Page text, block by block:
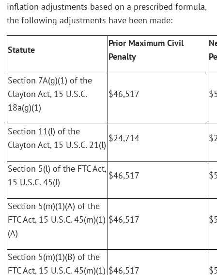
inflation adjustments based on a prescribed formula,
the following adjustments have been made:
Statute
Prior Maximum Civil
Penalty
Section 7A(g)(1) of the
Clayton Act, 15 U.S.C.
18a(g)(1)
$46,517
Section 11(l) of the
Clayton Act, 15 U.S.C. 21(l)
$24,714
Section 5(l) of the FTC Act,
15 U.S.C. 45(l)
$46,517
Section 5(m)(1)(A) of the
FTC Act, 15 U.S.C. 45(m)(1)
(A)
$46,517
Section 5(m)(1)(B) of the
FTC Act, 15 U.S.C. 45(m)(1) $46,517